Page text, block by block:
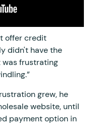
offer credit
didn't have the
frustrating
grew, he
website, until
payment option in